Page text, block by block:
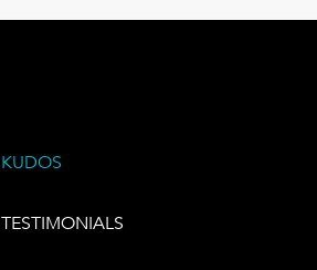
KUDOS
TESTIMONIALS